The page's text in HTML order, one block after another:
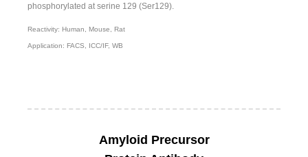
phosphorylated at serine 129 (Ser129).
Reactivity: Human, Mouse, Rat
Application: FACS, ICC/IF, WB
Amyloid Precursor